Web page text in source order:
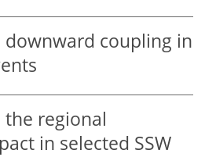
downward coupling in
regional
in selected SSW